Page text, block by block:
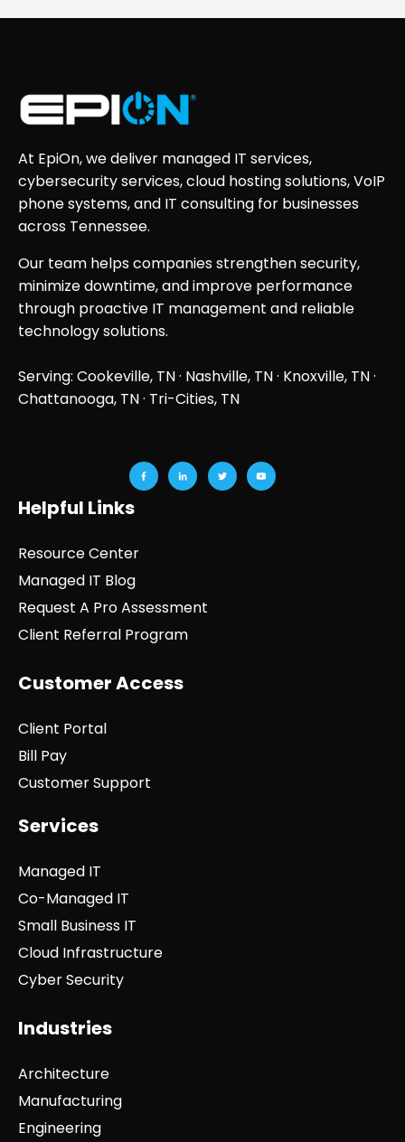
At EpiOn, we deliver managed IT services,
cybersecurity services, cloud hosting solutions, VoIP
phone systems, and IT consulting for businesses
across Tennessee.
Our team helps companies strengthen security,
minimize downtime, and improve performance
through proactive IT management and reliable
technology solutions.
Serving: Cookeville, TN · Nashville, TN· Knoxville, TN·
Chattanooga, TN· Tri-Cities, TN
Helpful Links
Resource Center
Managed IT Blog
Request A Pro Assessment
Client Referral Program
Customer Access
Client Portal
Bill Pay
Customer Support
Services
Managed IT
Co-Managed IT
Small Business IT
Cloud Infrastructure
Cyber Security
Industries
Architecture
Manufacturing
Engineering